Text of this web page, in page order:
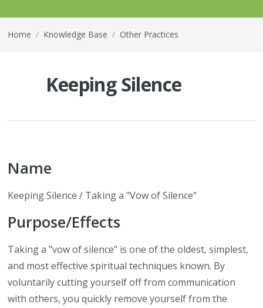
Home / Knowledge Base / Other Practices
Keeping Silence
Name
Keeping Silence / Taking a "Vow of Silence"
Purpose/Effects
Taking a "vow of silence" is one of the oldest, simplest,
and most effective spiritual techniques known. By
voluntarily cutting yourself off from communication
with others, you quickly remove yourself from the